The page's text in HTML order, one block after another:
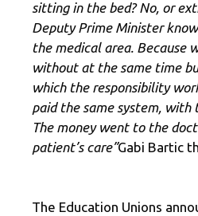
sitting in the bed? No, or
Deputy Prime Minister
the medical area. Because
without at the same time
which the responsibility
paid the same system, with
The money went to the
patient’s care”Gabi Bartic
The Education Unions